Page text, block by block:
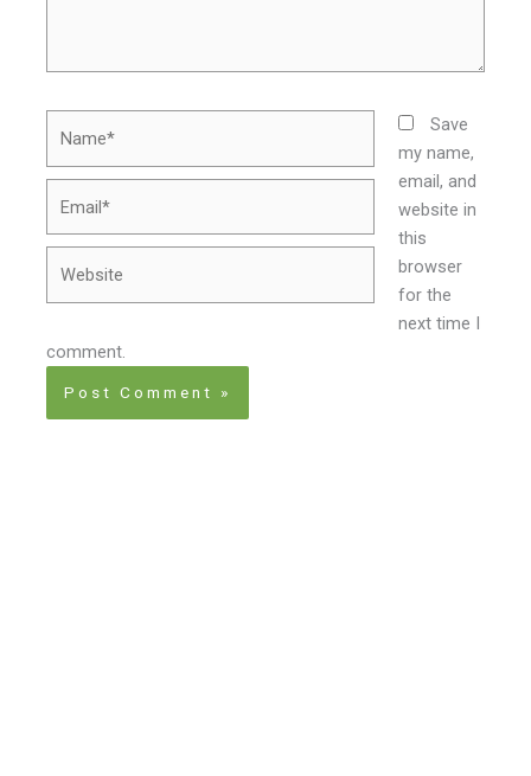
Save
my name,
email, and
website in
this
browser
for the
next time I
comment.